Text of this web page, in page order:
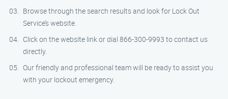
Browse through the search results and look for Lock Out
Service’s website.
Click on the website link or dial 866-300-9993 to contact us
directly.
Our friendly and professional team will be ready to assist you
with your lockout emergency.